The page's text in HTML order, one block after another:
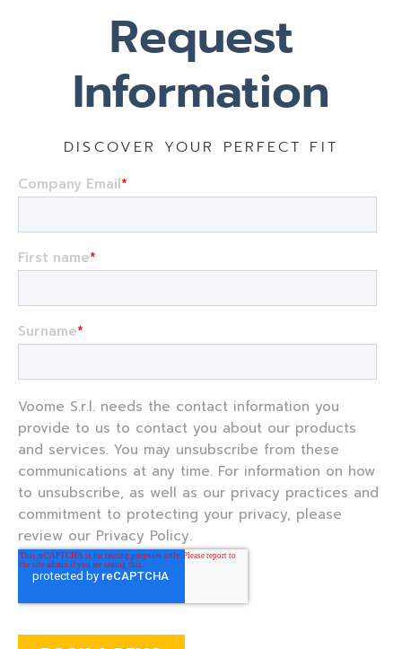
Request
Information
DISCOVER YOUR PERFECT FIT